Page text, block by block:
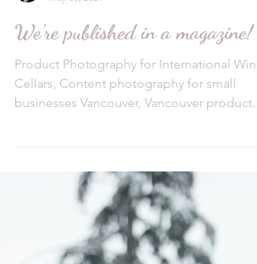
Elena Aleksa
May 30, 2021
Product Photography for International Wine
Cellars, Content photography for small
businesses Vancouver, Vancouver product
photographer